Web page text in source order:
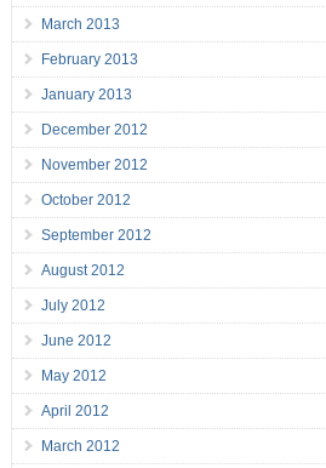
March 2013
February 2013
January 2013
December 2012
November 2012
October 2012
September 2012
August 2012
July 2012
June 2012
May 2012
April 2012
March 2012